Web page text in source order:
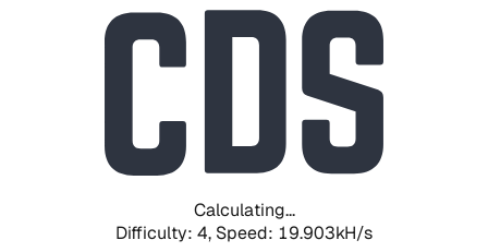
Calculating...
Difficulty: 4, Speed: 19.903kH/s